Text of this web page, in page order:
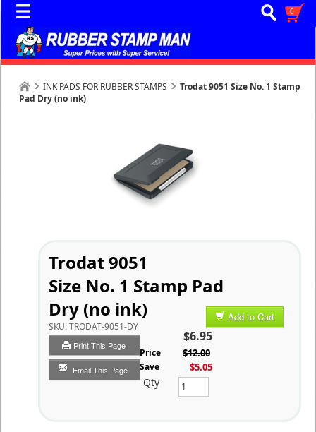
0
INK PADS FOR RUBBER STAMPS
Trodat 9051 Size No. 1 Stamp
Pad Dry (no ink)
Trodat 9051
Size No. 1 Stamp Pad
Dry (no ink)
SKU:TRODAT-9051-DY
Print This Page
Email This Page
Add to Cart
$6.95
List Price $12.00
You Save $5.05
Qty